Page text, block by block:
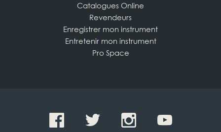
Catalogues Online
Revendeurs
Enregistrer mon instrument
Entretenir mon instrument
Pro Space